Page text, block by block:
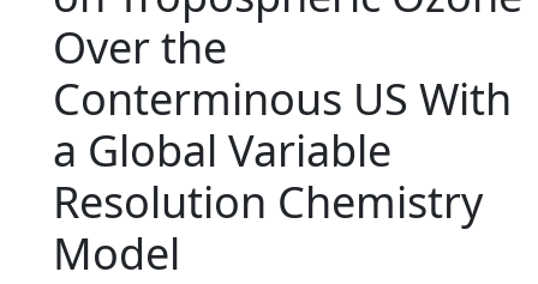
Over the
Conterminous US With
a Global Variable
Resolution Chemistry
Model